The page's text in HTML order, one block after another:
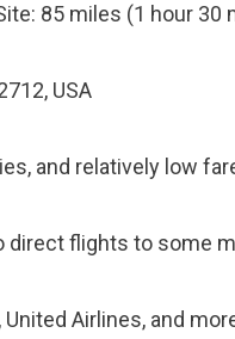
85 miles (1 hour 30
USA
and relatively low
direct flights to some
Airlines, and